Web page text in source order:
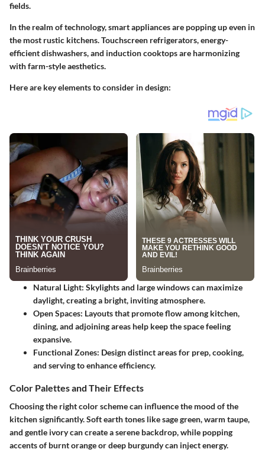
fields.
In the realm of technology, smart appliances are popping up even in
the most rustic kitchens. Touchscreen refrigerators, energy-
efficient dishwashers, and induction cooktops are harmonizing
with farm-style aesthetics.
Here are key elements to consider in design:
Natural Light: Skylights and large windows can maximize
daylight, creating a bright, inviting atmosphere.
Open Spaces: Layouts that promote flow among kitchen,
dining, and adjoining areas help keep the space feeling
expansive.
Functional Zones: Design distinct areas for prep, cooking,
and serving to enhance efficiency.
Color Palettes and Their Effects
Choosing the right color scheme can influence the mood of the
kitchen significantly. Soft earth tones like sage green, warm taupe,
and gentle ivory can create a serene backdrop, while popping
accents of burnt orange or deep burgundy can inject energy.